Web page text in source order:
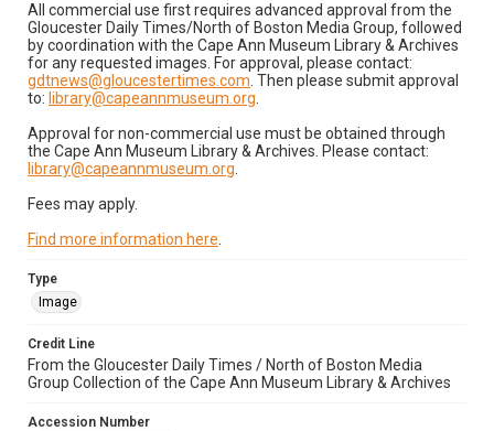
All commercial use first requires advanced approval from the
Gloucester Daily Times/North of Boston Media Group, followed
by coordination with the Cape Ann Museum Library & Archives
for any requested images. For approval, please contact:
gdtnews@gloucestertimes.com . Then please submit approval
to: library@capeannmuseum.org
Approval for non-commercial use must be obtained through
the Cape Ann Museum Library & Archives. Please contact:
library@capeannmuseum.org
Fees may apply.
Find more information here
Type
Image
Credit Line
From the Gloucester Daily Times / North of Boston Media
Group Collection of the Cape Ann Museum Library & Archives
Accession Number